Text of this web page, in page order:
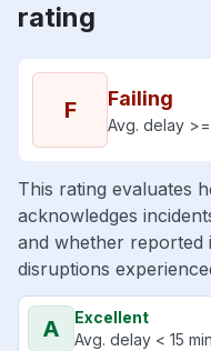
rating
F Failing
Avg. delay
This rating evaluates
acknowledges
and whether reported
disruptions
A
Excellent
Avg. delay < 15 min